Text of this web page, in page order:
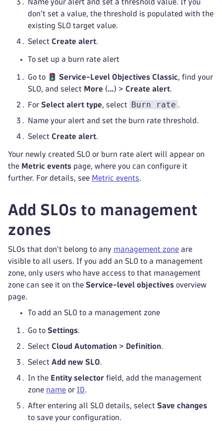
Name your alert and set a threshold value. If you
don't set a value, the threshold is populated with the
existing SLO target value.
Select Create alert.
To set up a burn rate alert
Go to Service-Level Objectives Classic, find your
SLO, and select More (…) > Create alert.
For Select alert type, select Burn rate .
Name your alert and set the burn rate threshold.
Select Create alert.
Your newly created SLO or burn rate alert will appear on
the Metric events page, where you can configure it
further. For details, see Metric events.
Add SLOs to management
zones
SLOs that don't belong to any management zone are
visible to all users. If you add an SLO to a management
zone, only users who have access to that management
zone can see it on the Service-level objectives overview
page.
To add an SLO to a management zone
Go to Settings.
Select Cloud Automation > Definition.
Select Add new SLO.
In the Entity selector field, add the management
zone name or ID.
After entering all SLO details, select Save changes
to save your configuration.